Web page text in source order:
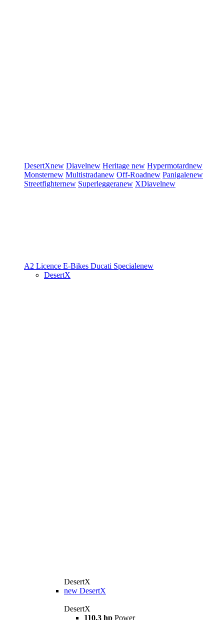
DesertXnew Diavelnew Heritage new Hypermotardnew
Monsternew Multistradanew Off-Roadnew Panigalenew
Streetfighternew Superleggeranew XDiavelnew
A2 Licence E-Bikes Ducati Specialenew
DesertX
DesertX
new DesertX
DesertX
110.3 hp Power